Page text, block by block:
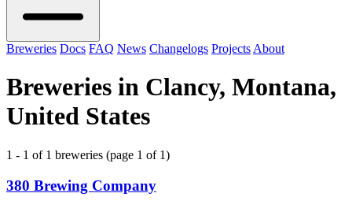
Breweries Docs FAQ News Changelogs Projects About
Breweries in Clancy, Montana,
United States
1 - 1 of 1 breweries (page 1 of 1)
380 Brewing Company